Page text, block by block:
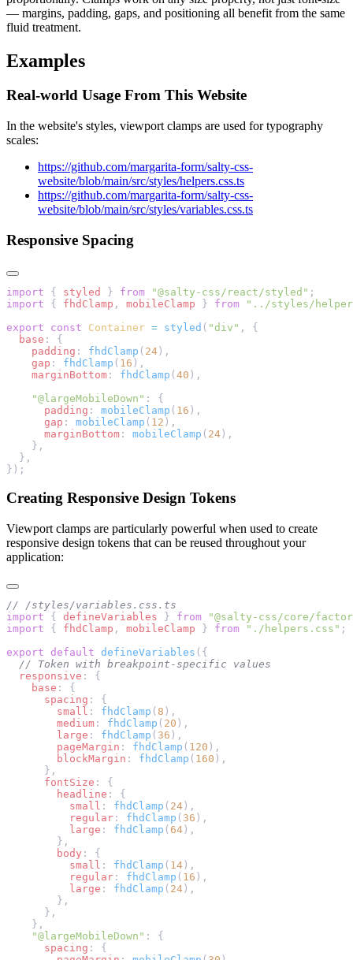
— margins, padding, gaps, and positioning all benefit from the same
fluid treatment.
Examples
Real-world Usage From This Website
In the website's styles, viewport clamps are used for typography
scales:
https://github.com/margarita-form/salty-css-
website/blob/main/src/styles/helpers.css.ts
https://github.com/margarita-form/salty-css-
website/blob/main/src/styles/variables.css.ts
Responsive Spacing
import { styled } from "@salty-css/react/styled" ;
import { fhdClamp , mobileClamp } from "../styles/
export const Container = styled ( "div" , {
  base
: {
    padding
: fhdClamp ( 24),
    gap
: fhdClamp ( 16 ),
    marginBottom
: fhdClamp (40 ),
    "@largeMobileDown"
: {
      padding
: mobileClamp ( 16 ),
      gap
: mobileClamp ( 12 ),
      marginBottom
: mobileClamp ( 24),
    },
  },
});
Creating Responsive Design Tokens
Viewport clamps are particularly powerful when used to create
responsive design tokens that can be reused throughout your
application:
// /styles/variables.css.ts
import { defineVariables } from "@salty-css/core/
import { fhdClamp , mobileClamp } from "./helpers.css" ;
export default defineVariables ({
  // Token with breakpoint-specific values
  responsive
: {
    base
: {
      spacing
: {
        small
: fhdClamp ( 8 ),
        medium
: fhdClamp ( 20 ),
        large
: fhdClamp ( 36 ),
        pageMargin
: fhdClamp ( 120 ),
        blockMargin
: fhdClamp ( 160 ),
      },
      fontSize
: {
        headline
: {
          small
: fhdClamp ( 24 ),
          regular
: fhdClamp ( 36 ),
          large
: fhdClamp ( 64 ),
        },
        body
: {
          small
: fhdClamp ( 14 ),
          regular
: fhdClamp ( 16 ),
          large
: fhdClamp ( 24 ),
        },
      },
    },
    "@largeMobileDown"
: {
      spacing
: {